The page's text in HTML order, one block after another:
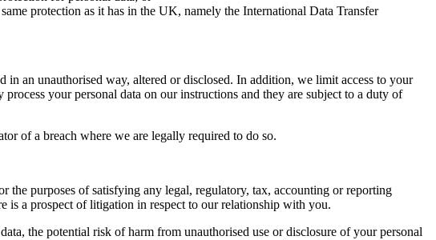
protection as it has in the UK, namely the International Data Transfer
in an unauthorised way, altered or disclosed. In addition, we limit access to your
your personal data on our instructions and they are subject to a duty of
of a breach where we are legally required to do so.
purposes of satisfying any legal, regulatory, tax, accounting or reporting
is a prospect of litigation in respect to our relationship with you.
the potential risk of harm from unauthorised use or disclosure of your personal